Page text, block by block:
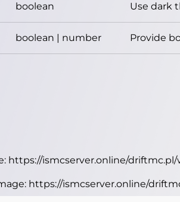
boolean Use dark
boolean | number Provide
https://ismcserver.online/
https://ismcserver.online/